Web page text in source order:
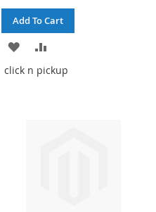
Add To Cart
ADD
TO
TO
click n pickup